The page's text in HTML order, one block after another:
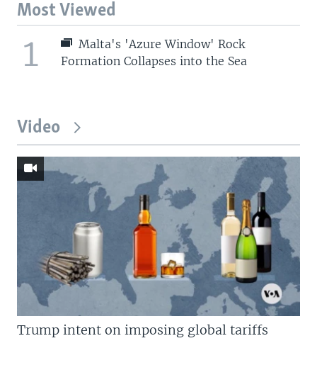
Most Viewed
1
Malta's 'Azure Window' Rock
Formation Collapses into the Sea
Video
Trump intent on imposing global tariffs